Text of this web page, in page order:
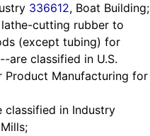
336612, Boat Building;
cutting rubber to
(except tubing) for
are classified in U.S.
Product Manufacturing for
classified in Industry